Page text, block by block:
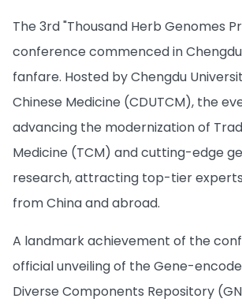
The 3rd "Thousand Herb Genomes
conference commenced in
fanfare. Hosted by Chengdu
Chinese Medicine (CDUTCM), the
advancing the modernization of
Medicine (TCM) and cutting-edge
research, attracting top-tier
from China and abroad.
A landmark achievement of the
official unveiling of the Gene-
Diverse Components Repository